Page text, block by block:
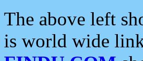
The above left
is world wide